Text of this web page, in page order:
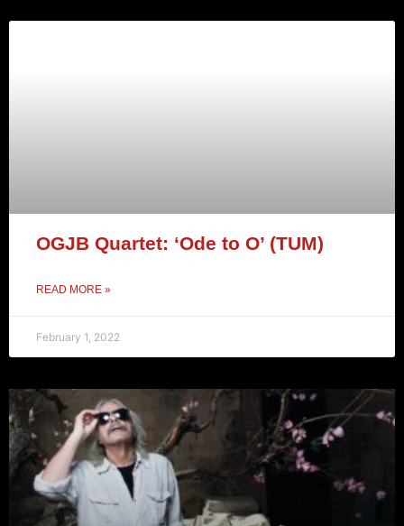
OGJB Quartet: ‘Ode to O’ (TUM)
READ MORE »
February 1, 2022